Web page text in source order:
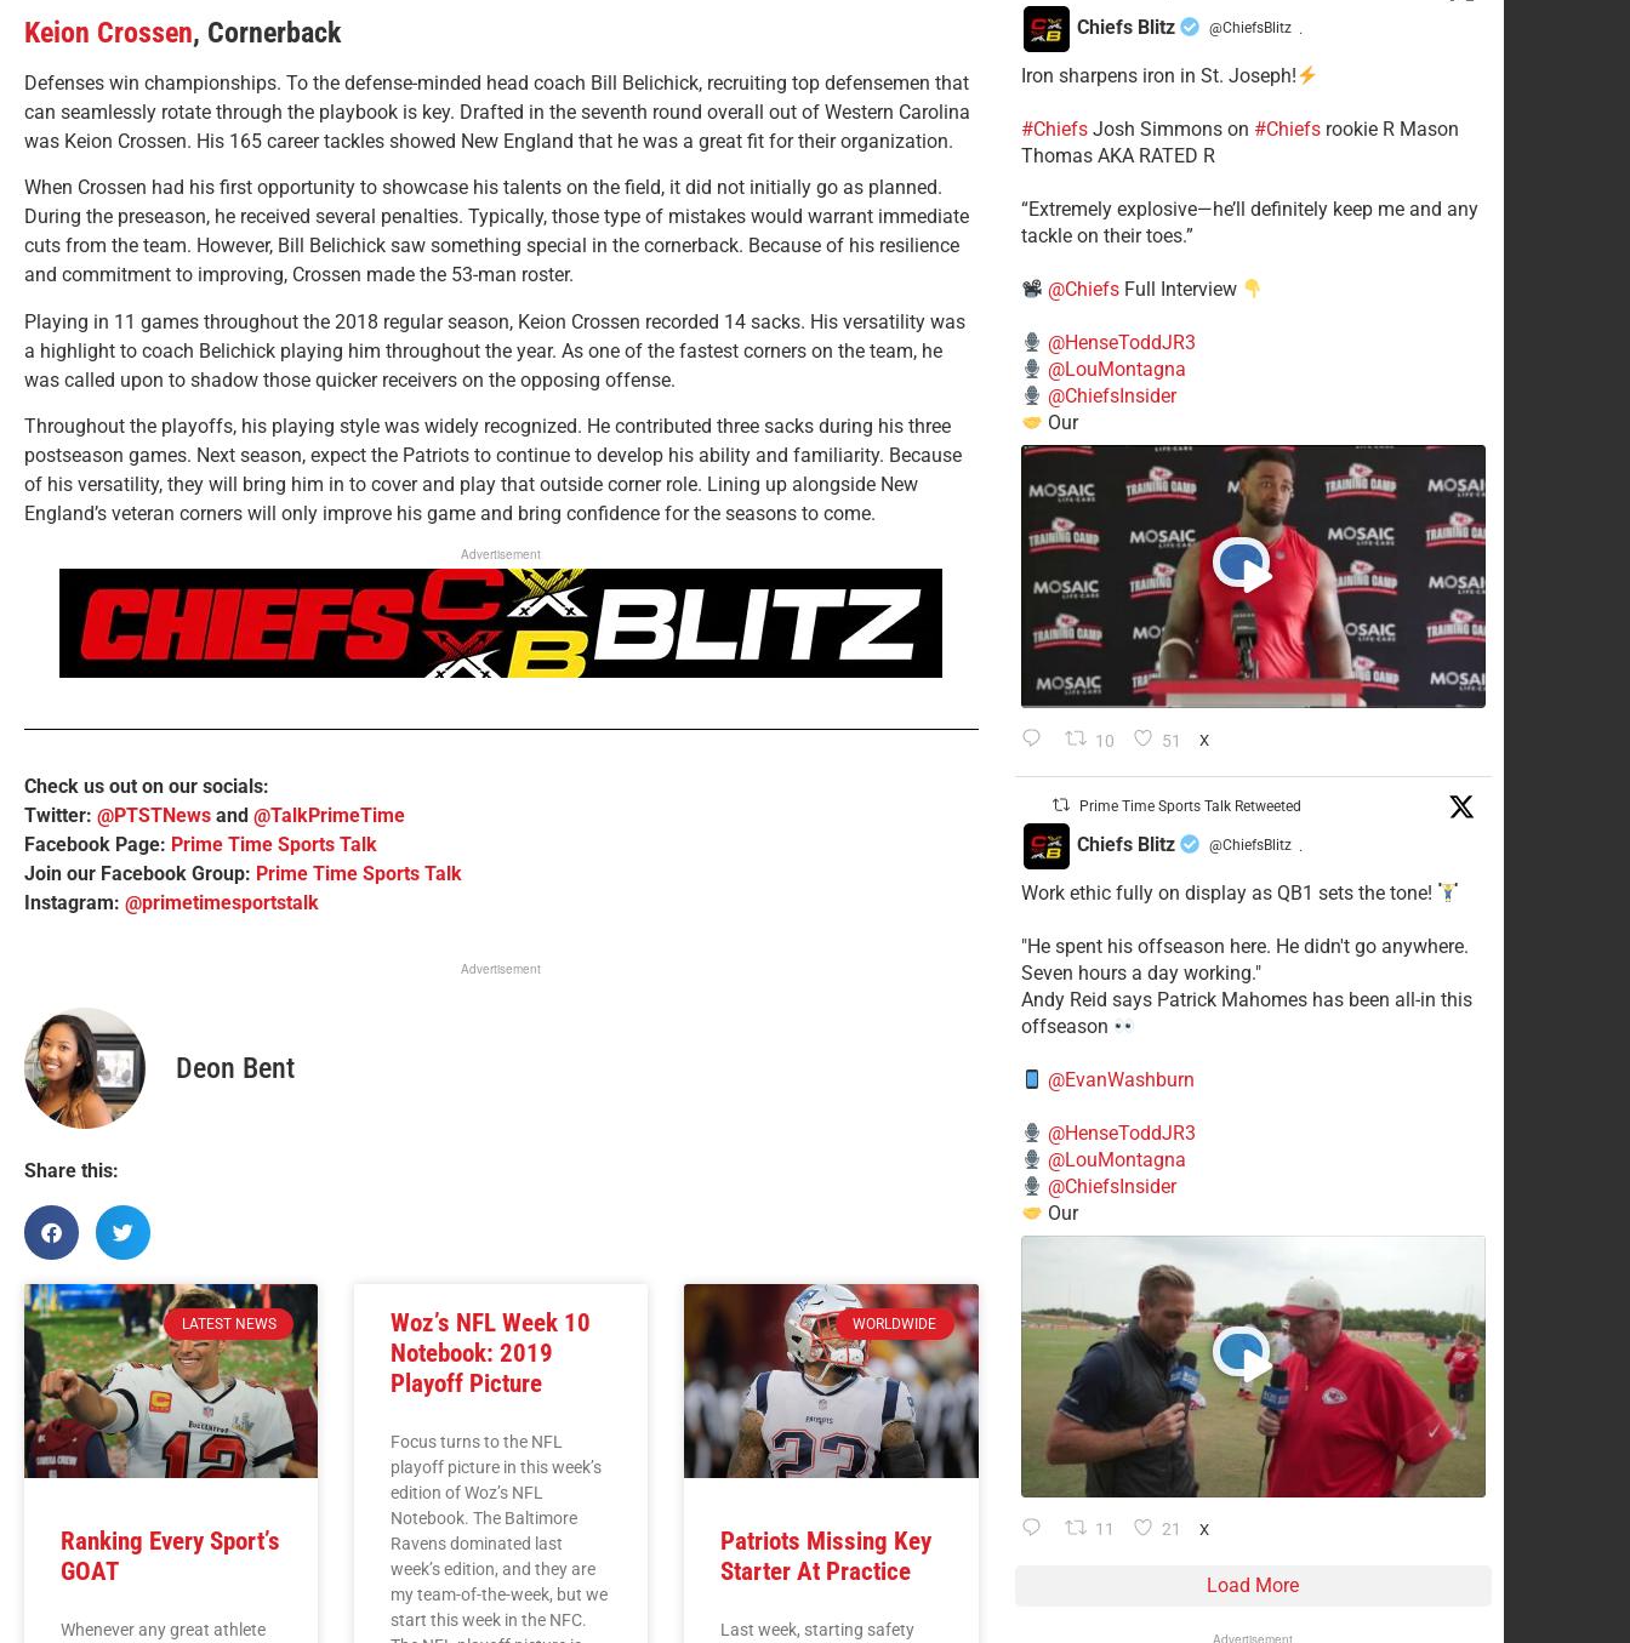
Keion Crossen, Cornerback
Defenses win championships. To the defense-minded head coach Bill Belichick, recruiting top defensemen that
can seamlessly rotate through the playbook is key. Drafted in the seventh round overall out of Western Carolina
was Keion Crossen. His 165 career tackles showed New England that he was a great fit for their organization.
When Crossen had his first opportunity to showcase his talents on the field, it did not initially go as planned.
During the preseason, he received several penalties. Typically, those type of mistakes would warrant immediate
cuts from the team. However, Bill Belichick saw something special in the cornerback. Because of his resilience
and commitment to improving, Crossen made the 53-man roster.
Playing in 11 games throughout the 2018 regular season, Keion Crossen recorded 14 sacks. His versatility was
a highlight to coach Belichick playing him throughout the year. As one of the fastest corners on the team, he
was called upon to shadow those quicker receivers on the opposing offense.
Throughout the playoffs, his playing style was widely recognized. He contributed three sacks during his three
postseason games. Next season, expect the Patriots to continue to develop his ability and familiarity. Because
of his versatility, they will bring him in to cover and play that outside corner role. Lining up alongside New
England’s veteran corners will only improve his game and bring confidence for the seasons to come.
Advertisement
Check us out on our socials:
Twitter: @PTSTNews and @TalkPrimeTime
Facebook Page: Prime Time Sports Talk
Join our Facebook Group: Prime Time Sports Talk
Instagram: @primetimesportstalk
Advertisement
Deon Bent
Share this:
LATEST NEWS
Ranking Every Sport’s
GOAT
Whenever any great athlete
Woz’s NFL Week 10
Notebook: 2019
Playoff Picture
Focus turns to the NFL
playoff picture in this week’s
edition of Woz’s NFL
Notebook. The Baltimore
Ravens dominated last
week’s edition, and they are
my team-of-the-week, but we
start this week in the NFC.
WORLDWIDE
Patriots Missing Key
Starter At Practice
Last week, starting safety
Chiefs Blitz @ChiefsBlitz ·
Iron sharpens iron in St. Joseph!
#Chiefs​Josh Simmons on #Chiefsrookie R Mason
Thomas AKA RATED R
​“Extremely explosive—he’ll definitely keep me and any
tackle on their toes.”
@ChiefsFull Interview
@HenseToddJR3
@LouMontagna
@ChiefsInsider
Our
10 51 X
Prime Time Sports Talk Retweeted
Chiefs Blitz @ChiefsBlitz ·
Work ethic fully on display as QB1 sets the tone!
​"He spent his offseason here. He didn't go anywhere.
Seven hours a day working."
​Andy Reid says Patrick Mahomes has been all-in this
offseason
@EvanWashburn
@HenseToddJR3
@LouMontagna
@ChiefsInsider
Our
11 21 X
Load More
Advertisement